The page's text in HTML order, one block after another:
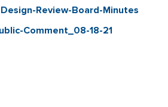
Review-Board-Minutes
Comment_08-18-21